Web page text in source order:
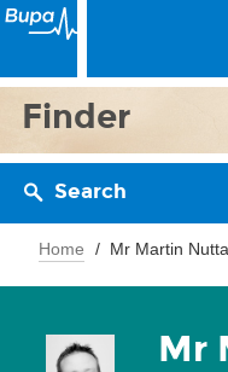
Finder
Search
Home Mr Martin
Mr